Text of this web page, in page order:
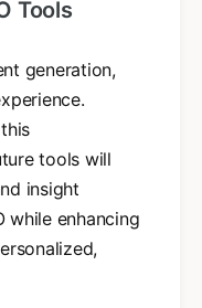
Tools
generation,
tools will
insight
while enhancing